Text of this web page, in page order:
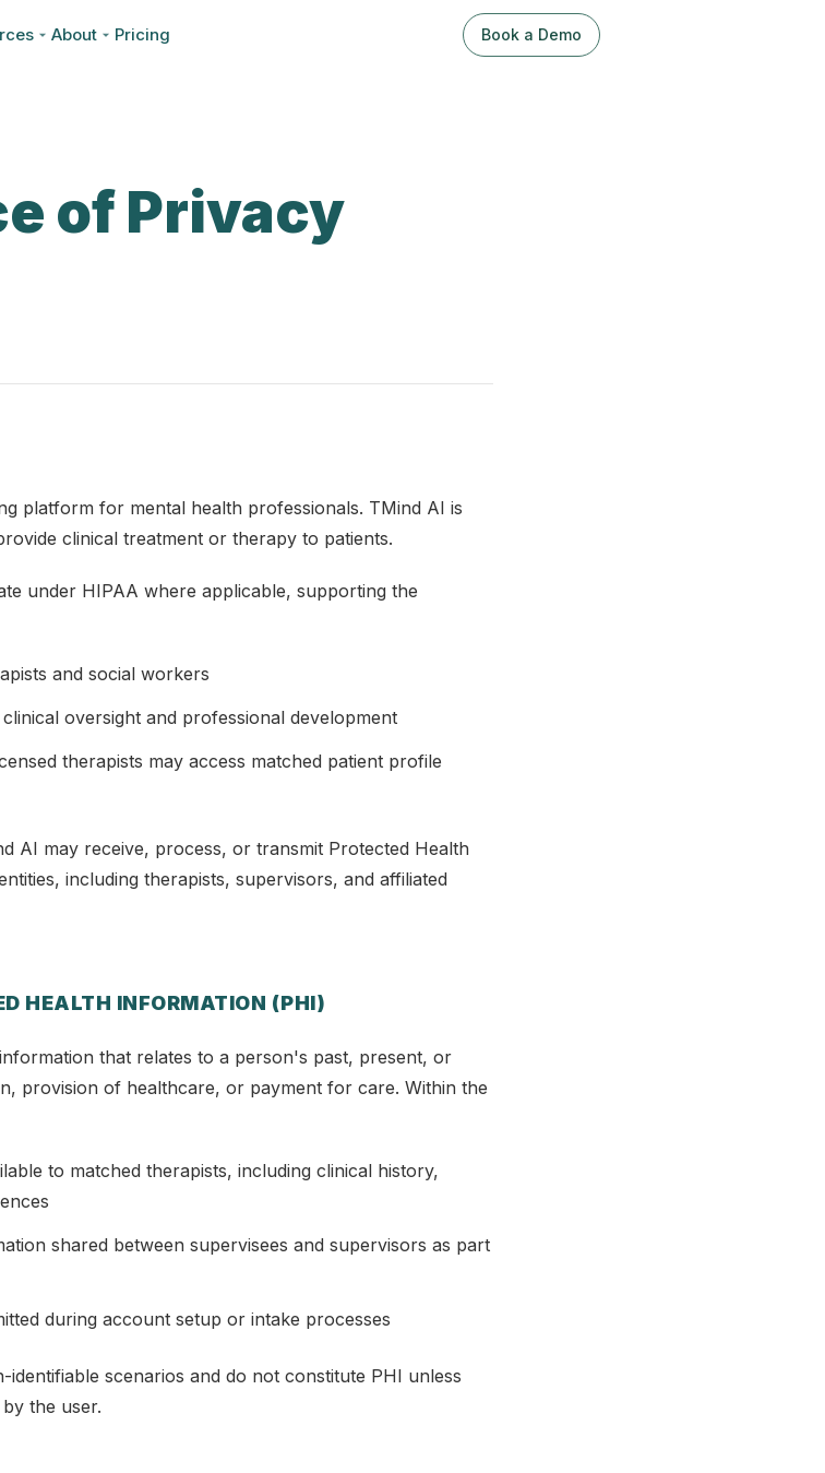
About Pricing Book a Demo
of Privacy
platform for mental health professionals. TMind AI is
clinical treatment or therapy to patients.
under HIPAA where applicable, supporting the
and social workers
oversight and professional development
therapists may access matched patient profile
AI may receive, process, or transmit Protected Health
including therapists, supervisors, and affiliated
HEALTH INFORMATION (PHI)
that relates to a person's past, present, or
provision of healthcare, or payment for care. Within the
to matched therapists, including clinical history,
shared between supervisees and supervisors as part
during account setup or intake processes
scenarios and do not constitute PHI unless
the user.